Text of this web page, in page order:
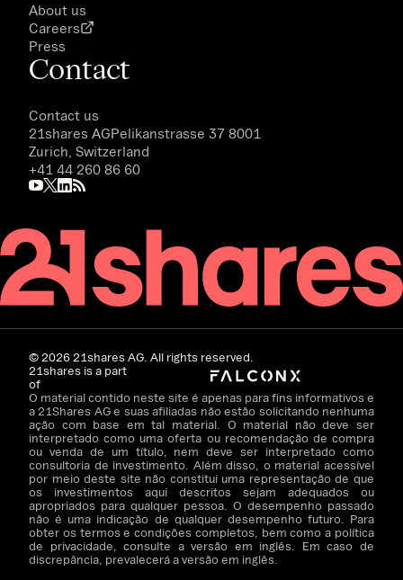
About us
Careers
Press
Contact
Contact us
21shares AGPelikanstrasse 37 8001
Zurich, Switzerland
+41 44 260 86 60
©202621shares AG. All rights reserved.
21shares is a part
of
O material contido neste site é apenas para fins informativos e
a 21Shares AG e suas afiliadas não estão solicitando nenhuma
ação com base em tal material. O material não deve ser
interpretado como uma oferta ou recomendação de compra
ou venda de um título, nem deve ser interpretado como
consultoria de investimento. Além disso, o material acessível
por meio deste site não constitui uma representação de que
os investimentos aqui descritos sejam adequados ou
apropriados para qualquer pessoa. O desempenho passado
não é uma indicação de qualquer desempenho futuro. Para
obter os termos e condições completos, bem como a política
de privacidade, consulte a versão em inglês. Em caso de
discrepância, prevalecerá a versão em inglês.